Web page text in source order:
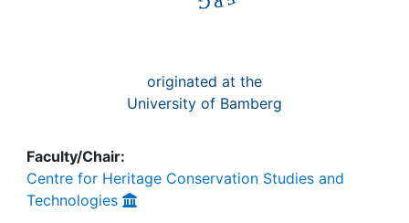
originated at the
University of Bamberg
Faculty/Chair:
Centre for Heritage Conservation Studies and
Technologies